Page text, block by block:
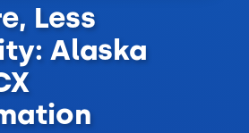
Less
Alaska